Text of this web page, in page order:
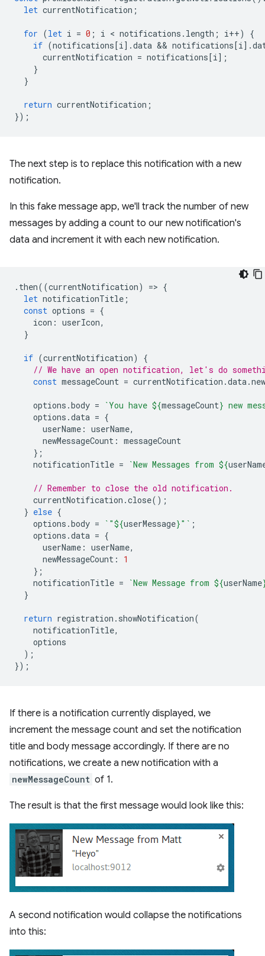
let currentNotification ;
for (let i = 0 ; i < notifications . length ; i++)
{
if (notifications[i].data && notifications[i].
currentNotification = notifications[i];
}
}
return currentNotification ;
});
The next step is to replace this notification with a new
notification.
In this fake message app, we'll track the number of new
messages by adding a count to our new notification's
data and increment it with each new notification.
. then((currentNotification) => {
let notificationTitle ;
const options = {
icon : userIcon,
}
if (currentNotification)
{
// We have an open notification, let's do
const messageCount = currentNotification .data.
options .body = `You have ${messageCount} new
options .data = {
userName : userName,
newMessageCount : messageCount
};
notificationTitle = `New Messages from ${
// Remember to close the old notification.
currentNotification .close();
} else {
options .body = `"${userMessage}"` ;
options .data = {
userName : userName,
newMessageCount :
1
};
notificationTitle = `New Message from ${userName
}
return registration . showNotification(
notificationTitle,
options
);
});
If there is a notification currently displayed, we
increment the message count and set the notification
title and body message accordingly. If there are no
notifications, we create a new notification with a
newMessageCount of 1.
The result is that the first message would look like this:
A second notification would collapse the notifications
into this: